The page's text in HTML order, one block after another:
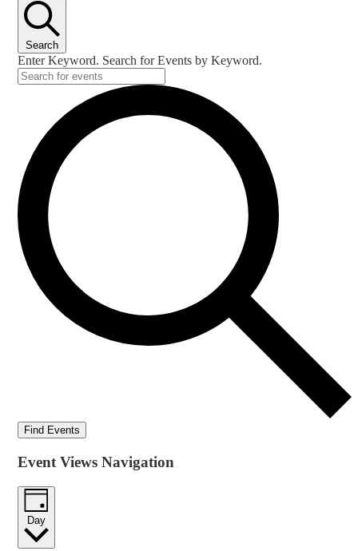
6
June,
2026
Search
Enter Keyword. Search for Events by Keyword.
Find Events
Event Views Navigation
Day